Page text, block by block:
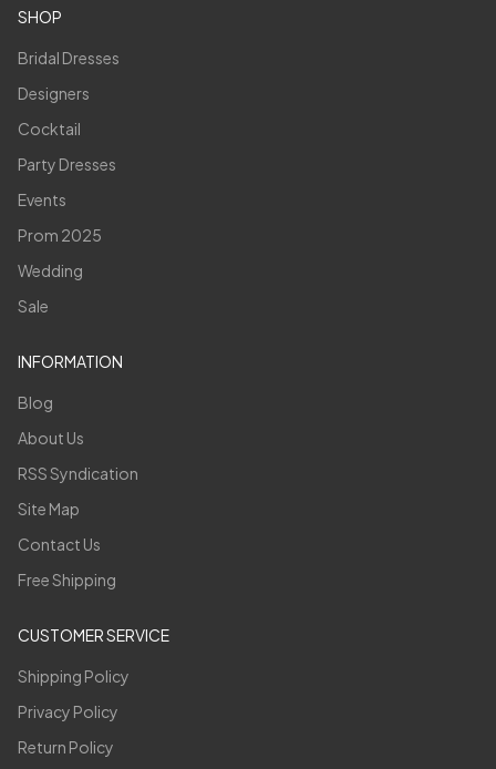
SHOP
Bridal Dresses
Designers
Cocktail
Party Dresses
Events
Prom 2025
Wedding
Sale
INFORMATION
Blog
About Us
RSS Syndication
Site Map
Contact Us
Free Shipping
CUSTOMER SERVICE
Shipping Policy
Privacy Policy
Return Policy